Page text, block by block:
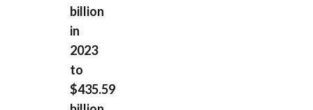
billion
in
2023
to
$435.59